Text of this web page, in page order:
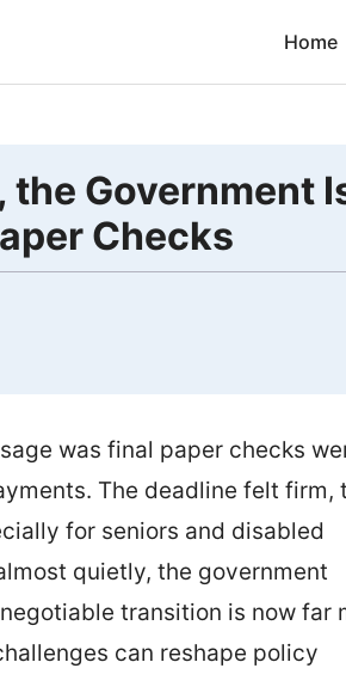
Home
the
Checks
was final paper checks
The deadline felt firm,
for seniors and disabled
quietly, the government
transition is now far
can reshape policy